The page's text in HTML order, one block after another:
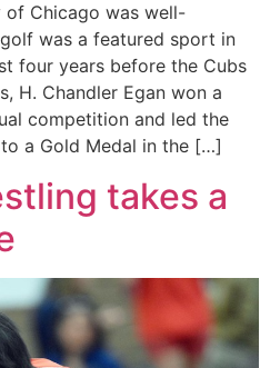
of Chicago was well-
was a featured sport in
four years before the Cubs
H. Chandler Egan won a
competition and led the
a Gold Medal in the […]
takes a